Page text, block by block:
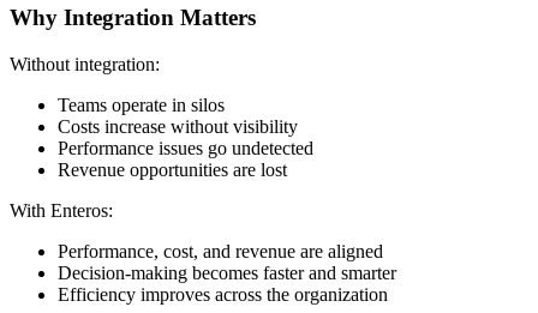
Why Integration Matters
Without integration:
Teams operate in silos
Costs increase without visibility
Performance issues go undetected
Revenue opportunities are lost
With Enteros:
Performance, cost, and revenue are aligned
Decision-making becomes faster and smarter
Efficiency improves across the organization